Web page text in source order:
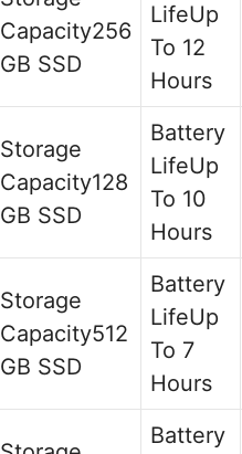
256
GB SSD
Up
To 12
Hours
128
GB SSD
Up
To 10
Hours
512
GB SSD
Up
To 7
Hours